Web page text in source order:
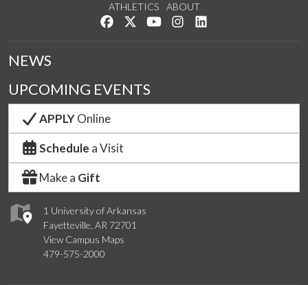
ATHLETICS
ABOUT
Like us on Facebook
Follow us on Twitter
Watch us on YouTube
See us on Instagram
1 University of Arkansas
Fayetteville, AR 72701
View Campus Maps
479-575-2000
NEWS
UPCOMING EVENTS
APPLYOnline
Schedule a Visit
Make a Gift